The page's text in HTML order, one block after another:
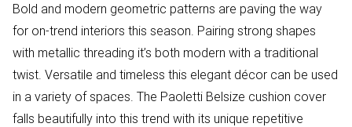
Bold and modern geometric patterns are paving the way
for on-trend interiors this season. Pairing strong shapes
with metallic threading it’s both modern with a traditional
twist. Versatile and timeless this elegant décor can be used
in a variety of spaces. The Paoletti Belsize cushion cover
falls beautifully into this trend with its unique repetitive